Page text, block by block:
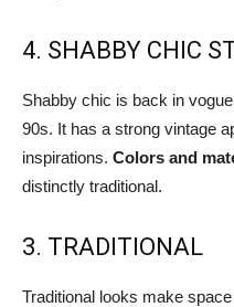
4. SHABBY CHIC
Shabby chic is back in
90s. It has a strong vintage
inspirations. Colors and
distinctly traditional.
3. TRADITIONAL
Traditional looks make